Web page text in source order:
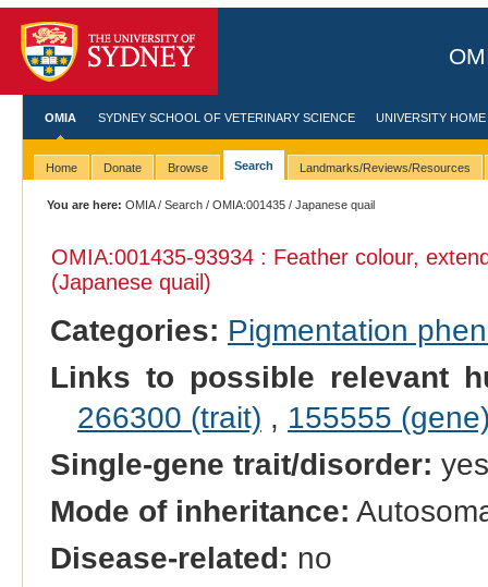
OMIA SYDNEY SCHOOL OF VETERINARY SCIENCE UNIVERSITY HOME
Home Donate Browse Search Landmarks/Reviews/Resources
You are here: OMIA/Search /OMIA:001435 / Japanese quail
OMIA:001435-93934 : Feather colour,
(Japanese quail)
Categories: Pigmentation
Links to possible relevant
266300 (trait) , 155555
Single-gene trait/disorder: yes
Mode of inheritance:
Disease-related: no